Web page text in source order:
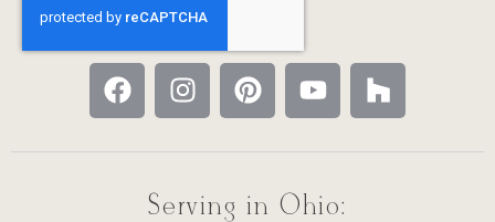
Serving in Ohio: